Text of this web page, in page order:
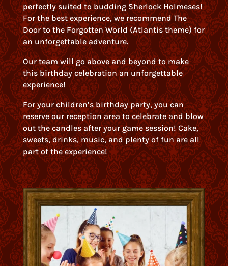
perfectly suited to budding Sherlock Holmeses!
For the best experience, we recommend The
Door to the Forgotten World (Atlantis theme) for
an unforgettable adventure.
Our team will go above and beyond to make
this birthday celebration an unforgettable
experience!
For your children’s birthday party, you can
reserve our reception area to celebrate and blow
out the candles after your game session! Cake,
sweets, drinks, music, and plenty of fun are all
part of the experience!